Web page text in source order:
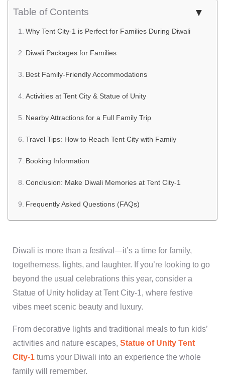
Table of Contents
Why Tent City-1 is Perfect for Families During Diwali
Diwali Packages for Families
Best Family-Friendly Accommodations
Activities at Tent City & Statue of Unity
Nearby Attractions for a Full Family Trip
Travel Tips: How to Reach Tent City with Family
Booking Information
Conclusion: Make Diwali Memories at Tent City-1
Frequently Asked Questions (FAQs)
Diwali is more than a festival—it’s a time for family,
togetherness, lights, and laughter. If you’re looking to go
beyond the usual celebrations this year, consider a
Statue of Unity holiday at Tent City-1, where festive
vibes meet scenic beauty and luxury.
From decorative lights and traditional meals to fun kids’
activities and nature escapes, Statue of Unity Tent
City-1 turns your Diwali into an experience the whole
family will remember.